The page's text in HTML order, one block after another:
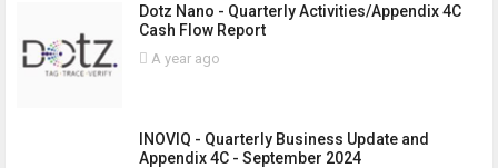
Dotz Nano - Quarterly Activities/Appendix 4C
Cash Flow Report
A year ago
INOVIQ - Quarterly Business Update and
Appendix 4C - September 2024